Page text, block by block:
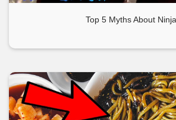
Top 5 Myths About